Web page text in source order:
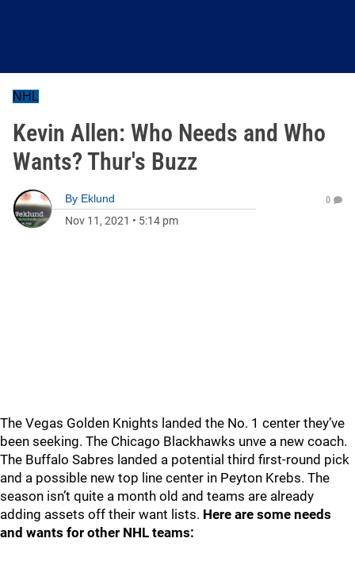
NHL
Kevin Allen: Who Needs and Who
Wants? Thur's Buzz
By Eklund
Nov 11, 2021 • 5:14 pm
0
The Vegas Golden Knights landed the No. 1 center they’ve
been seeking. The Chicago Blackhawks unve a new coach.
The Buffalo Sabres landed a potential third first-round pick
and a possible new top line center in Peyton Krebs. The
season isn’t quite a month old and teams are already
adding assets off their want lists. Here are some needs
and wants for other NHL teams: